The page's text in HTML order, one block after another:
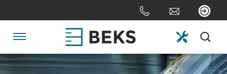
to
content